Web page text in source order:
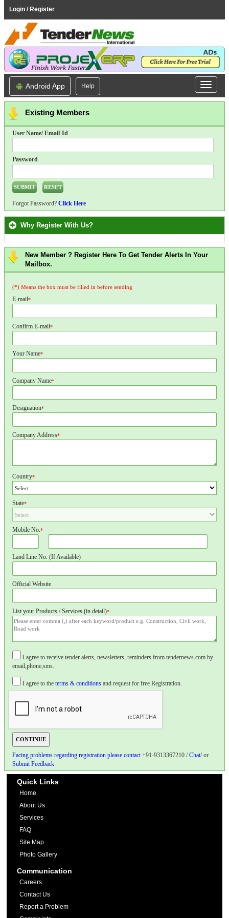
Login / Register
Android App Help
Existing Members
User Name/ Email-Id
Password
Forgot Password? Click Here
Why Register With Us?
New Member ? Register Here To Get Tender Alerts In Your
Mailbox.
(*) Means the box must be filled in before sending
E-mail*
Confirm E-mail*
Your Name*
Company Name*
Designation*
Company Address*
Country*
State*
Mobile No.*
Land Line No. (If Available)
Official Website
List your Products / Services (in detail)*
I agree to receive tender alerts, newsletters, reminders from tendernews.com by
email,phone,sms.
I agree to the terms & conditions and request for free Registration.
Facing problems regarding registration please contact+91-9313367210 /Chat/ or
Submit Feedback
Quick Links
Home
About Us
Services
FAQ
Site Map
Photo Gallery
Communication
Careers
Contact Us
Report a Problem